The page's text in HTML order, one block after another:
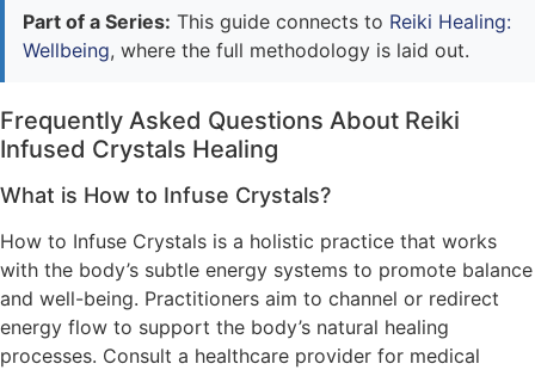
Part of a Series: This guide connects to Reiki Healing:
Wellbeing, where the full methodology is laid out.
Frequently Asked Questions About Reiki
Infused Crystals Healing
What is How to Infuse Crystals?
How to Infuse Crystals is a holistic practice that works
with the body’s subtle energy systems to promote balance
and well-being. Practitioners aim to channel or redirect
energy flow to support the body’s natural healing
processes. Consult a healthcare provider for medical